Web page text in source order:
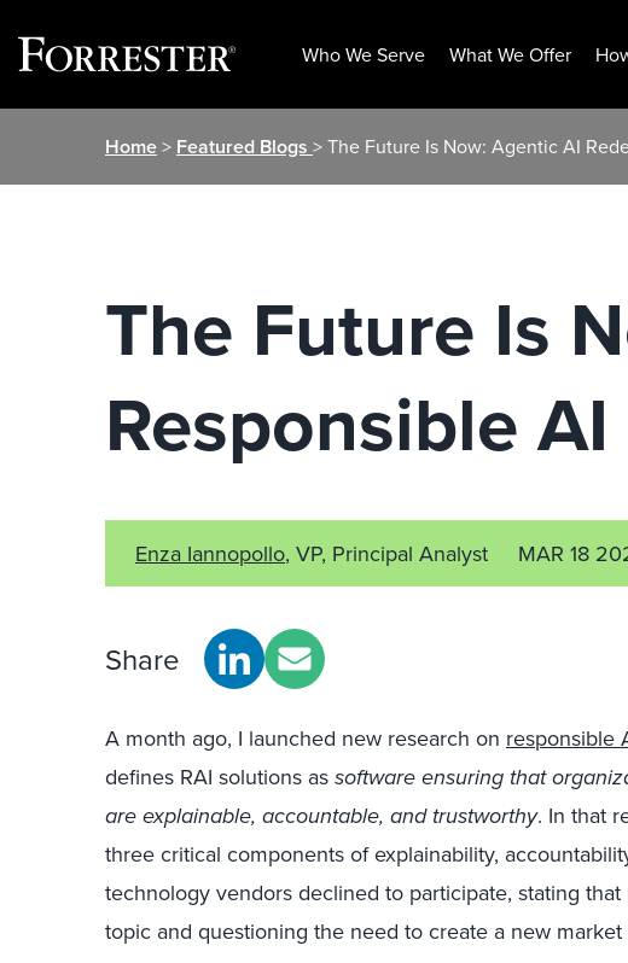
Who We Serve What We Offer
Home> Featured Blogs > The Future Is Now: Agentic AI
The Future Is
Responsible AI
Enza Iannopollo, VP, Principal Analyst MAR 18
Share
A month ago, I launched new research on responsible
defines RAI solutions as software ensuring that
are explainable, accountable, and trustworthy. In that
three critical components of explainability,
technology vendors declined to participate, stating
topic and questioning the need to create a new